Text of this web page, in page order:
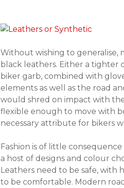
Without wishing to generalise,
black leathers. Either a tighter
biker garb, combined with
elements as well as the road
would shred on impact with
flexible enough to move with
necessary attribute for bikers
Fashion is of little
a host of designs and colour
Leathers need to be safe, with
to be comfortable. Modern